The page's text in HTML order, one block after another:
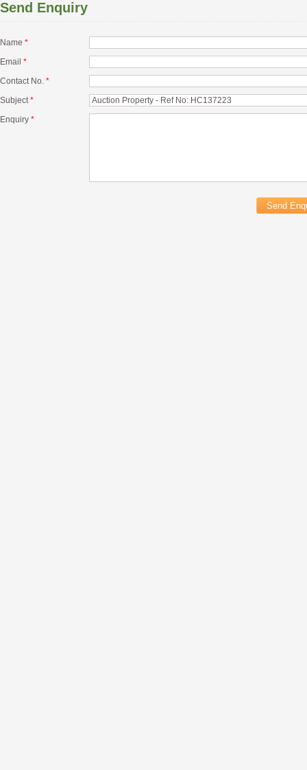
Send Enquiry
Name *
Email *
Contact No. *
Subject*
Enquiry *